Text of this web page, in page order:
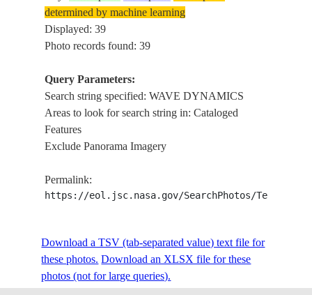
ISS012-
E-12161
20051213
ISS012-
E-12160
20051213
ATLANTIC
OCEAN
WAVE
E-12159
CLOUDS
E-12158
20051213-49.6-52.8
OCEAN
WAVE
DYNAMICS
determined by machine learning
Displayed: 39
Photo records found: 39
Query Parameters:
Search string specified: WAVE DYNAMICS
Areas to look for search string in: Cataloged
Features
Exclude Panorama Imagery
Permalink:
https://eol.jsc.nasa.gov/SearchPhotos/
Download a TSV (tab-separated value) text file for
these photos. Download an XLSX file for these
photos (not for large queries).